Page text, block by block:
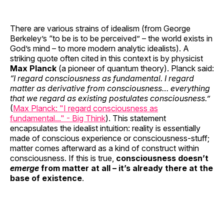
There are various strains of idealism (from George
Berkeley’s “to be is to be perceived” – the world exists in
God’s mind – to more modern analytic idealists). A
striking quote often cited in this context is by physicist
Max Planck (a pioneer of quantum theory). Planck said:
“I regard consciousness as fundamental. I regard
matter as derivative from consciousness… everything
that we regard as existing postulates consciousness.”
(Max Planck: "I regard consciousness as
fundamental..." - Big Think). This statement
encapsulates the idealist intuition: reality is essentially
made of conscious experience or consciousness-stuff;
matter comes afterward as a kind of construct within
consciousness. If this is true, consciousness doesn’t
emerge from matter at all – it’s already there at the
base of existence.